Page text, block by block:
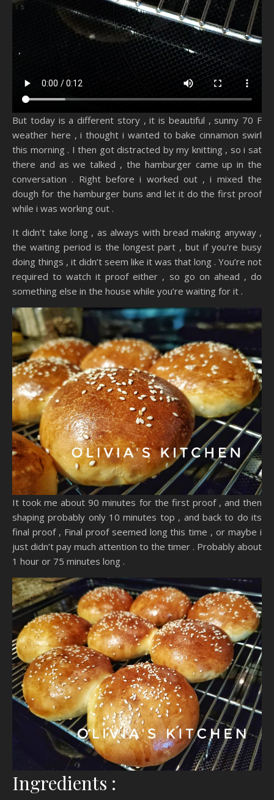
But today is a different story , it is beautiful , sunny 70 F
weather here , i thought i wanted to bake cinnamon swirl
this morning . I then got distracted by my knitting , so i sat
there and as we talked , the hamburger came up in the
conversation . Right before i worked out , i mixed the
dough for the hamburger buns and let it do the first proof
while i was working out .
It didn’t take long , as always with bread making anyway ,
the waiting period is the longest part , but if you’re busy
doing things , it didn’t seem like it was that long . You’re not
required to watch it proof either , so go on ahead , do
something else in the house while you’re waiting for it .
It took me about 90 minutes for the first proof , and then
shaping probably only 10 minutes top , and back to do its
final proof , Final proof seemed long this time , or maybe i
just didn’t pay much attention to the timer . Probably about
1 hour or 75 minutes long .
Ingredients :